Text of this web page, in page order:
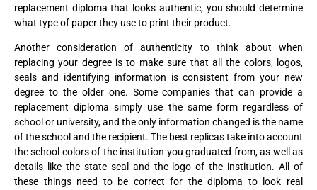
replacement diploma that looks authentic, you should determine
what type of paper they use to print their product.
Another consideration of authenticity to think about when
replacing your degree is to make sure that all the colors, logos,
seals and identifying information is consistent from your new
degree to the older one. Some companies that can provide a
replacement diploma simply use the same form regardless of
school or university, and the only information changed is the name
of the school and the recipient. The best replicas take into account
the school colors of the institution you graduated from, as well as
details like the state seal and the logo of the institution. All of
these things need to be correct for the diploma to look real